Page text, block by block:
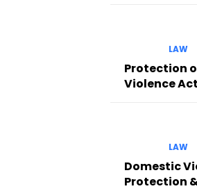
LAW
Protection
Violence
LAW
Domestic
Protection